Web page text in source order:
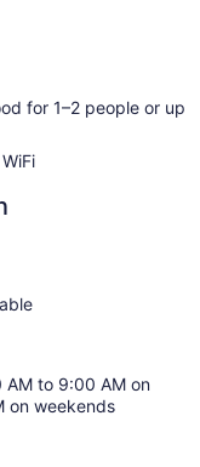
for 1–2 people or up
to 9:00 AM on
on weekends